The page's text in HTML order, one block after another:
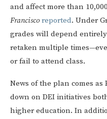
and affect more than
Francisco reported. Under
grades will depend
retaken multiple
or fail to attend class.
News of the plan comes
down on DEI initiatives
higher education. In